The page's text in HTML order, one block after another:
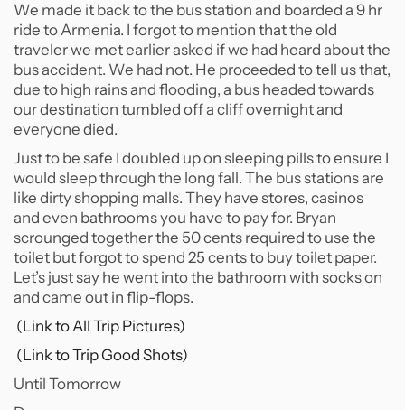
We made it back to the bus station and boarded a 9 hr
ride to Armenia. I forgot to mention that the old
traveler we met earlier asked if we had heard about the
bus accident. We had not. He proceeded to tell us that,
due to high rains and flooding, a bus headed towards
our destination tumbled off a cliff overnight and
everyone died.
Just to be safe I doubled up on sleeping pills to ensure I
would sleep through the long fall. The bus stations are
like dirty shopping malls. They have stores, casinos
and even bathrooms you have to pay for. Bryan
scrounged together the 50 cents required to use the
toilet but forgot to spend 25 cents to buy toilet paper.
Let’s just say he went into the bathroom with socks on
and came out in flip-flops.
(Link to All Trip Pictures)
(Link to Trip Good Shots)
Until Tomorrow